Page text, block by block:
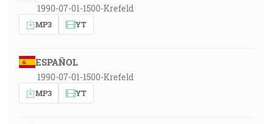
1990-07-01-1500-Krefeld
MP3 YT
ESPAÑOL
1990-07-01-1500-Krefeld
MP3 YT